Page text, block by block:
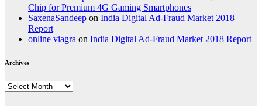
Chip for Premium 4G Gaming Smartphones
SaxenaSandeep on India Digital Ad-Fraud Market 2018
Report
online viagra on India Digital Ad-Fraud Market 2018 Report
Archives
Archives